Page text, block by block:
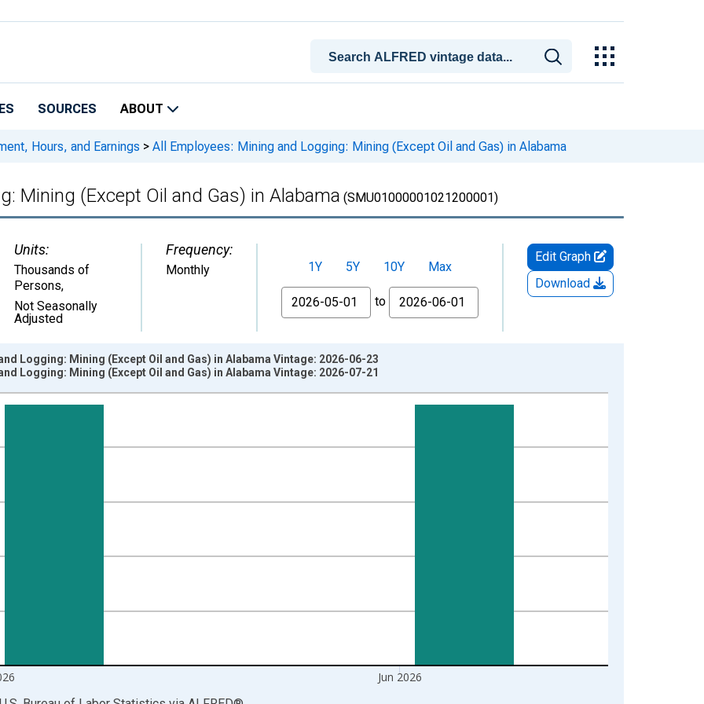
SOURCES ABOUT
Hours, and Earnings > All Employees: Mining and Logging: Mining (Except Oil and Gas) in Alabama
Mining (Except Oil and Gas) in Alabama (SMU01000001021200001)
Units:
Thousands of
Persons,
Not Seasonally
Adjusted
Frequency:
Monthly 1Y 5Y 10Y
Max
From
to
Edit Graph
Download
and yAxisRight.
Jun 2026
Logging: Mining (Except Oil and Gas) in Alabama Vintage: 2026-06-23
Logging: Mining (Except Oil and Gas) in Alabama Vintage: 2026-07-21